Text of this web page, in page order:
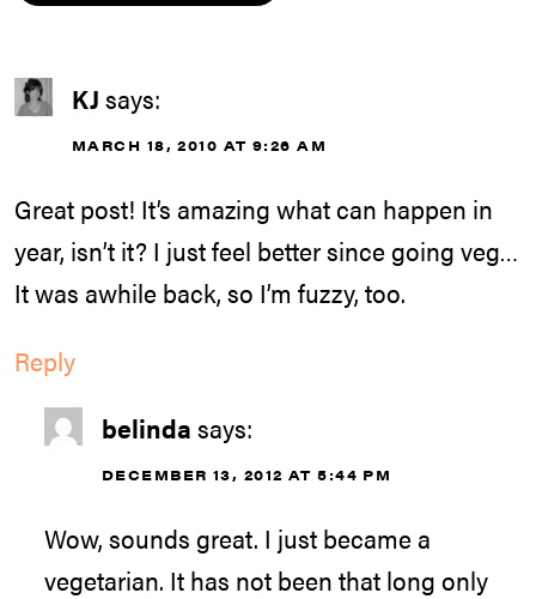
KJ says:
MARCH 18, 2010 AT 9:26 AM
Great post! It’s amazing what can happen in
year, isn’t it? I just feel better since going veg…
It was awhile back, so I’m fuzzy, too.
Reply
belinda says:
DECEMBER 13, 2012 AT 5:44 PM
Wow, sounds great. I just became a
vegetarian. It has not been that long only